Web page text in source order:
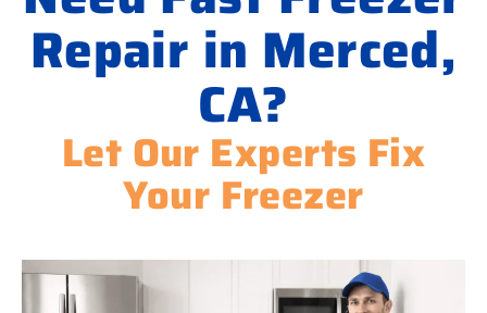
Repair in Merced,
CA?
Let Our Experts Fix
Your Freezer